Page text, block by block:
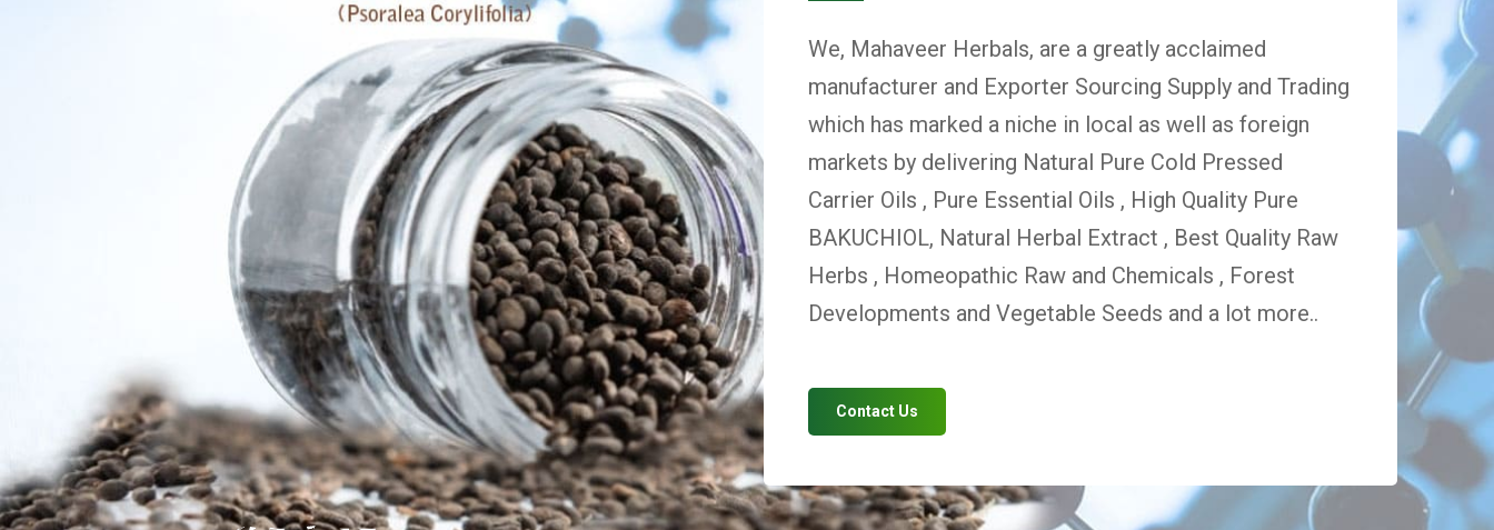
We, Mahaveer Herbals, are a greatly acclaimed
manufacturer and Exporter Sourcing Supply and Trading
which has marked a niche in local as well as foreign
markets by delivering Natural Pure Cold Pressed
Carrier Oils , Pure Essential Oils , High Quality Pure
BAKUCHIOL, Natural Herbal Extract , Best Quality Raw
Herbs , Homeopathic Raw and Chemicals , Forest
Developments and Vegetable Seeds and a lot more..
Contact Us